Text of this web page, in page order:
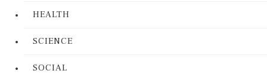
HEALTH
SCIENCE
SOCIAL